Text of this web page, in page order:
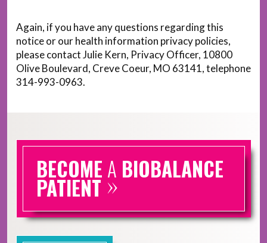
Again, if you have any questions regarding this
notice or our health information privacy policies,
please contact Julie Kern, Privacy Officer, 10800
Olive Boulevard, Creve Coeur, MO 63141, telephone
314-993-0963.
BECOME A BIOBALANCE
PATIENT »